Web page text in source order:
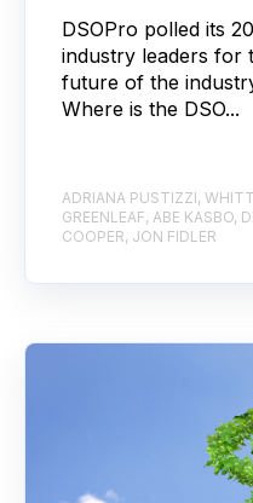
DSOPro polled its
industry leaders for
future of the
Where is the DSO...
ADRIANA PUSTIZZI,
GREENLEAF, ABE KASBO,
COOPER, JON FIDLER